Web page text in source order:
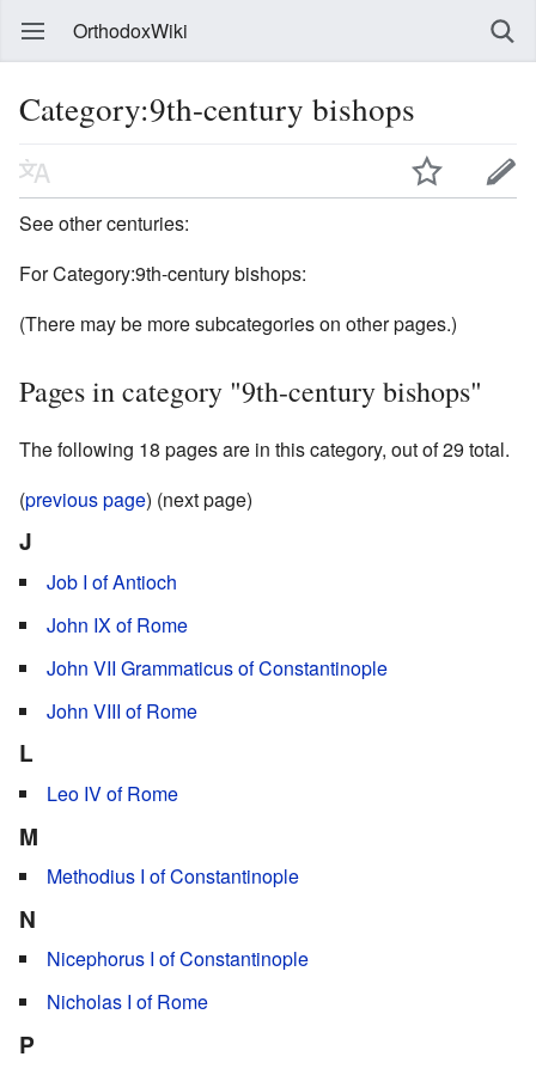
OrthodoxWiki
Category:9th-century bishops
See other centuries:
For Category:9th-century bishops:
(There may be more subcategories on other pages.)
Pages in category "9th-century bishops"
The following 18 pages are in this category, out of 29 total.
(previous page) (next page)
J
Job I of Antioch
John IX of Rome
John VII Grammaticus of Constantinople
John VIII of Rome
L
Leo IV of Rome
M
Methodius I of Constantinople
N
Nicephorus I of Constantinople
Nicholas I of Rome
P